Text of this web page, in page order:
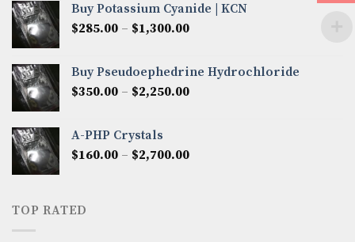
through
$2,600.00
Buy Potassium Cyanide | KCN
$285.00 – $1,300.00Price
through
$1,300.00
Buy Pseudoephedrine Hydrochloride
$350.00 – $2,250.00Price
$2,250.00
A-PHP Crystals
$160.00 – $2,700.00Price
TOP RATED